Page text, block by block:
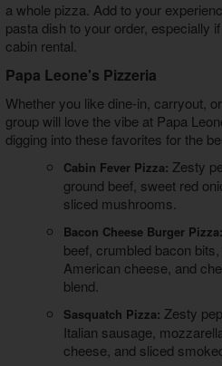
a whole pizza. Add to your
pasta dish to your order, especially
cabin rental.
Papa Leone's Pizzeria
Whether you like dine-in, carryout,
group will love the vibe at Papa
digging into these favorites for the
Cabin Fever Pizza: Zesty
ground beef, sweet red
sliced mushrooms.
Bacon Cheese Burger Pizza:
beef, crumbled bacon
American cheese, and
blend.
Sasquatch Pizza: Zesty
Italian sausage,
cheese, and sliced